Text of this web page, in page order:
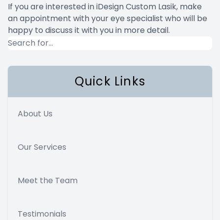
If you are interested in iDesign Custom Lasik, make
an appointment with your eye specialist who will be
happy to discuss it with you in more detail.
Quick Links
About Us
Our Services
Meet the Team
Testimonials